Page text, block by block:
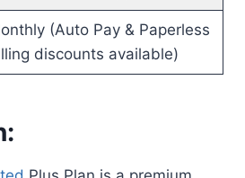
(Auto Pay & Paperless
discounts available)